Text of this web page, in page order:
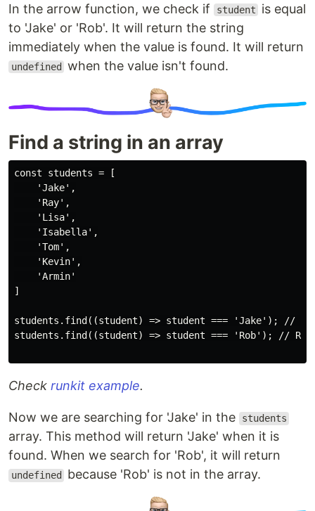
In the arrow function, we check if student
is equal
to 'Jake' or 'Rob'. It will return the string
immediately when the value is found. It will return
undefined when the value isn't found.
Find a string in an array
const students = [
    'Jake',
    'Ray',
    'Lisa',
    'Isabella',
    'Tom',
    'Kevin',
    'Armin'
]
students.find((student) => student === 'Jake'); //
students.find((student) => student === 'Rob'); //
Check runkit example.
Now we are searching for 'Jake' in the students
array. This method will return 'Jake' when it is
found. When we search for 'Rob', it will return
undefined because 'Rob' is not in the array.